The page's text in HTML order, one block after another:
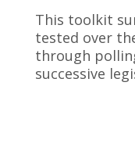
This toolkit
tested over
through
successive